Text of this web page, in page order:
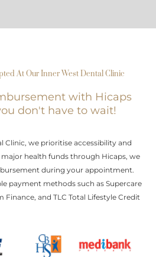
At Our Inner West Dental Clinic
with Hicaps
don't have to wait!
Clinic, we prioritise accessibility and
health funds through Hicaps, we
during your appointment.
payment methods such as Supercare
Finance, and TLC Total Lifestyle Credit